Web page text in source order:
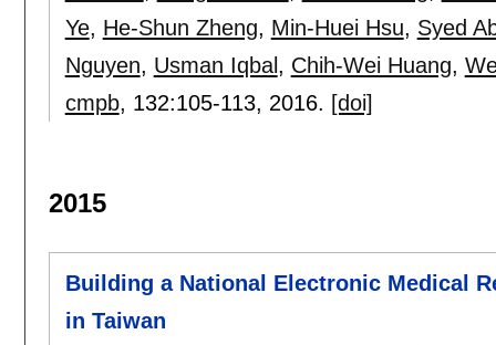
Ye, He-Shun Zheng, Min-Huei Hsu, Syed
Nguyen, Usman Iqbal , Chih-Wei Huang,
cmpb, 132:105-113, 2016. [doi]
2015
Building a National Electronic Medical
in Taiwan